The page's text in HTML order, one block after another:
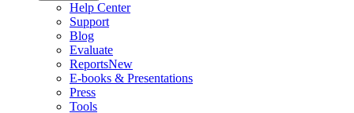
Help Center
Support
Blog
Evaluate
ReportsNew
E-books & Presentations
Press
Tools